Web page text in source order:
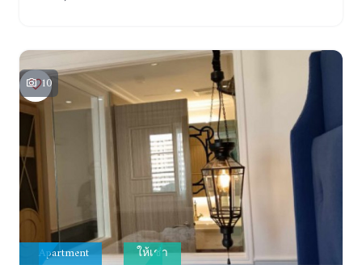
10
Apartment ให้เช่า